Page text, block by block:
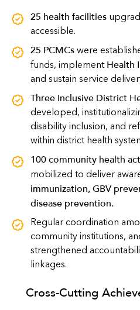
25 health facilities
accessible.
25 PCMCs were
funds, implement Health
and sustain service
Three Inclusive District
developed,
disability inclusion, and
within district health
100 community health
mobilized to deliver
immunization, GBV
disease prevention.
Regular coordination
community institutions,
strengthened
linkages.
Cross-Cutting